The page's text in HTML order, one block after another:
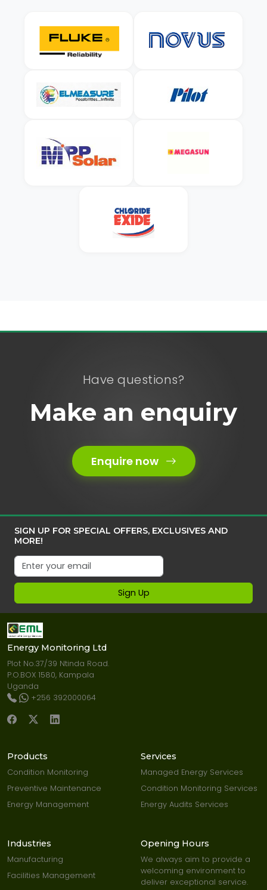
Have questions?
Make an enquiry
Enquire now
SIGN UP FOR SPECIAL OFFERS, EXCLUSIVES AND
MORE!
Sign Up
Energy Monitoring Ltd
Plot No.37/39 Ntinda Road.
P.O.BOX 1580, Kampala
Uganda
+256 392000064
Products
Condition Monitoring
Preventive Maintenance
Energy Management
Services
Managed Energy Services
Condition Monitoring Services
Energy Audits Services
Industries
Manufacturing
Facilities Management
Opening Hours
We always aim to provide a
welcoming environment to
deliver exceptional service.